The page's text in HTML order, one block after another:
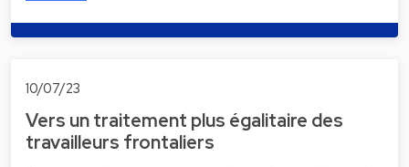
10/07/23
Vers un traitement plus égalitaire des
travailleurs frontaliers